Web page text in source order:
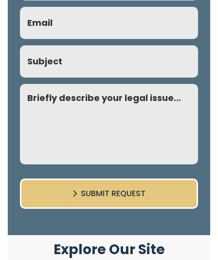
Email
(Required)
Subject
Comment
SUBMIT REQUEST
Explore Our Site